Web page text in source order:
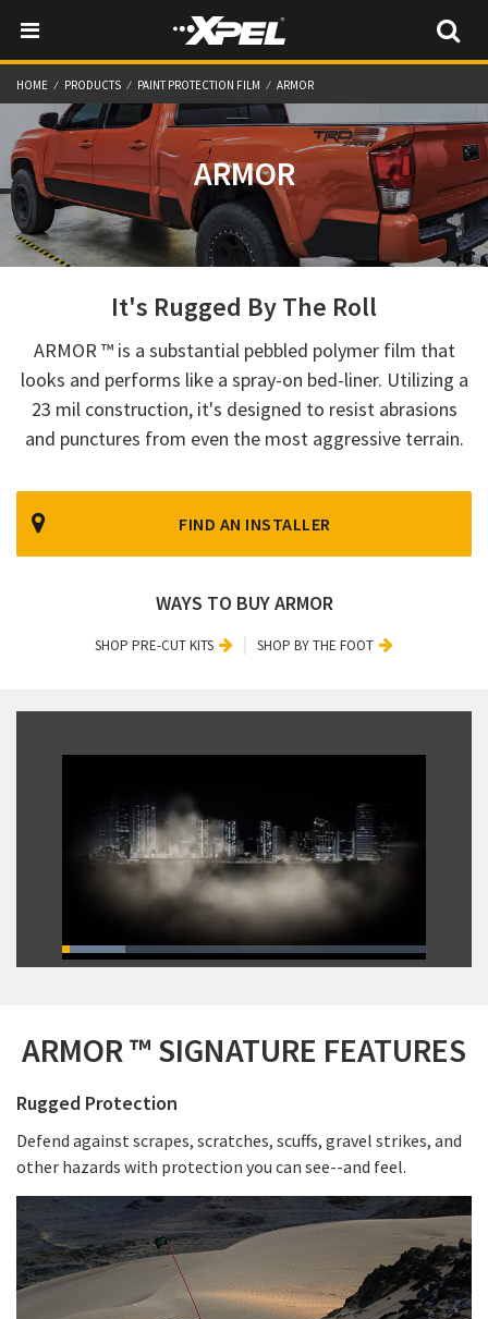
HOME PRODUCTS PAINT PROTECTION FILM ARMOR
ARMOR
It's Rugged By The Roll
ARMOR ™ is a substantial pebbled polymer film that
looks and performs like a spray-on bed-liner. Utilizing a
23 mil construction, it's designed to resist abrasions
and punctures from even the most aggressive terrain.
FIND AN INSTALLER
WAYS TO BUY ARMOR
SHOP PRE-CUT KITS SHOP BY THE FOOT
ARMOR ™ SIGNATURE FEATURES
Rugged Protection
Defend against scrapes, scratches, scuffs, gravel strikes, and
other hazards with protection you can see--and feel.